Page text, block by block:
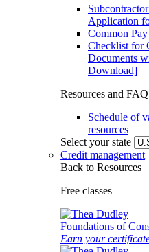
Application
Common
Checklist for
Documents
Download]
Resources and
Schedule of
resources
Select your state
Credit management
Back to Resources
Free classes
Foundations of
Earn your